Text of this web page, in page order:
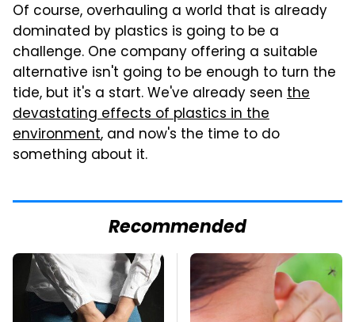
Of course, overhauling a world that is already
dominated by plastics is going to be a
challenge. One company offering a suitable
alternative isn't going to be enough to turn the
tide, but it's a start. We've already seen the
devastating effects of plastics in the
environment, and now's the time to do
something about it.
Recommended